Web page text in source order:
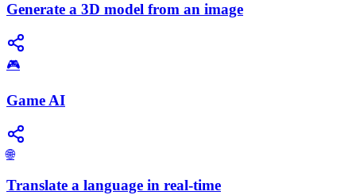
Generate a 3D model from an image
🎮
Game AI
🌐
Translate a language in real-time